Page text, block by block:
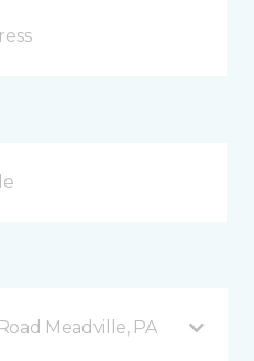
Meadville, PA